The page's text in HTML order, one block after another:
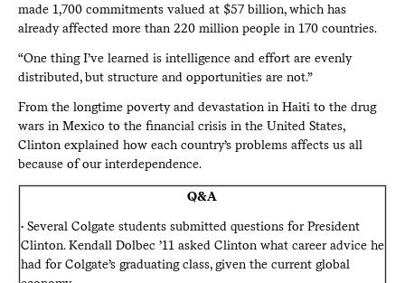
made 1,700 commitments valued at $57 billion, which has
already affected more than 220 million people in 170 countries.
“One thing I’ve learned is intelligence and effort are evenly
distributed, but structure and opportunities are not.”
From the longtime poverty and devastation in Haiti to the drug
wars in Mexico to the financial crisis in the United States,
Clinton explained how each country’s problems affects us all
because of our interdependence.
Q&A
• Several Colgate students submitted questions for President
Clinton. Kendall Dolbec ’11 asked Clinton what career advice he
had for Colgate’s graduating class, given the current global